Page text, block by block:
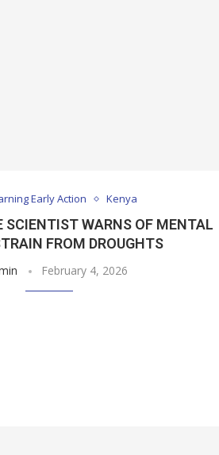
Early Action Kenya
SCIENTIST WARNS OF MENTAL
FROM DROUGHTS
February 4, 2026